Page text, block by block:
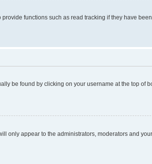
functions such as read tracking if they have
be found by clicking on your username at the top of
only appear to the administrators, moderators and